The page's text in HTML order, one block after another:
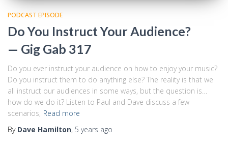
PODCAST EPISODE
Do You Instruct Your Audience?
— Gig Gab 317
Do you ever instruct your audience on how to enjoy your music?
Do you instruct them to do anything else? The reality is that we
all instruct our audiences in some ways, but the question is…
how do we do it? Listen to Paul and Dave discuss a few
scenarios, Read more
By Dave Hamilton, 5 years ago